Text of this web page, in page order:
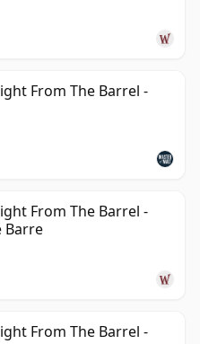
From The Barrel -
From The Barrel -
Barre
From The Barrel -